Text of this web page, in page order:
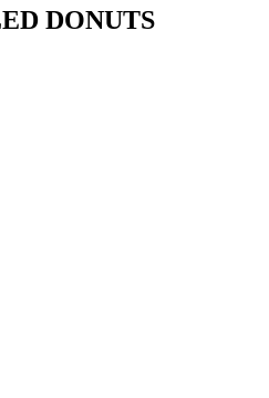
DONUTS